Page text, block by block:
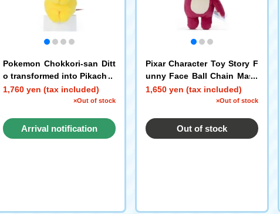
Pokemon Chokkori-san Ditt
o transformed into Pikachu
1,760 yen (tax included)
×Out of stock
Arrival notification
Pixar Character Toy Story F
unny Face Ball Chain Masc
ot Lotso
1,650 yen (tax included)
×Out of stock
Out of stock